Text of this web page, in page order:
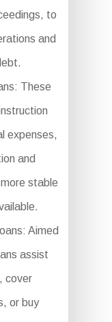
to
and
These
expenses,
and
stable
Aimed
assist
cover
or buy